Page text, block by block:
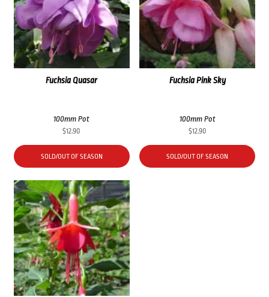
Fuchsia Quasar
100mm Pot
$12.90
SOLD/OUT OF SEASON
Fuchsia Pink Sky
100mm Pot
$12.90
SOLD/OUT OF SEASON